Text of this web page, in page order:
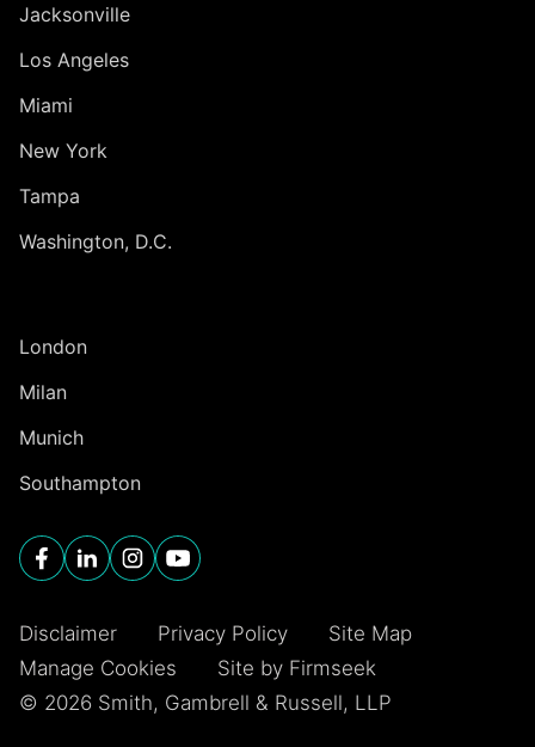
Jacksonville
Los Angeles
Miami
New York
Tampa
Washington, D.C.
London
Milan
Munich
Southampton
Disclaimer Privacy Policy
Site Map
Manage Cookies
Site by Firmseek
© 2026 Smith, Gambrell & Russell, LLP